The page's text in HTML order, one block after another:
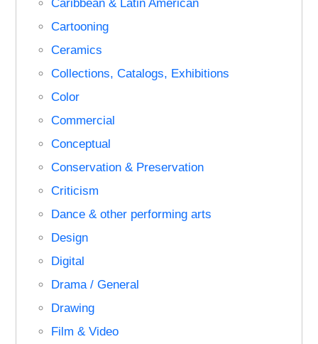
Caribbean & Latin American
Cartooning
Ceramics
Collections, Catalogs, Exhibitions
Color
Commercial
Conceptual
Conservation & Preservation
Criticism
Dance & other performing arts
Design
Digital
Drama / General
Drawing
Film & Video